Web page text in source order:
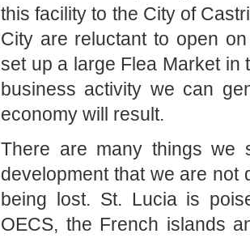
this facility to the City of
City are reluctant to open
set up a large Flea Market in
business activity we can
economy will result.
There are many things we
development that we are not
being lost. St. Lucia is
OECS, the French islands